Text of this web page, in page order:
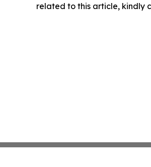
related to this article, kindly